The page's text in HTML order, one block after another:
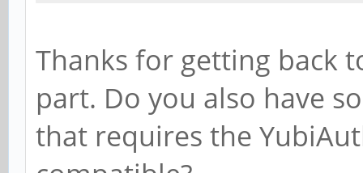
Thanks for getting back
part. Do you also have
that requires the